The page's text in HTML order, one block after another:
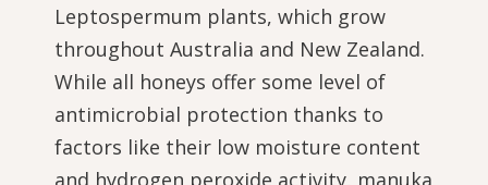
Leptospermum plants, which grow
throughout Australia and New Zealand.
While all honeys offer some level of
antimicrobial protection thanks to
factors like their low moisture content
and hydrogen peroxide activity, manuka